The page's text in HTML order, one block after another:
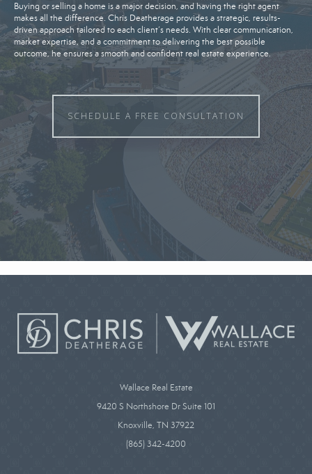
Buying or selling a home is a major decision, and having the right agent
makes all the difference. Chris Deatherage provides a strategic, results-
driven approach tailored to each client’s needs. With clear communication,
market expertise, and a commitment to delivering the best possible
outcome, he ensures a smooth and confident real estate experience.
SCHEDULE A FREE CONSULTATION
Wallace Real Estate
9420 S Northshore Dr Suite 101
Knoxville, TN 37922
(865) 342-4200